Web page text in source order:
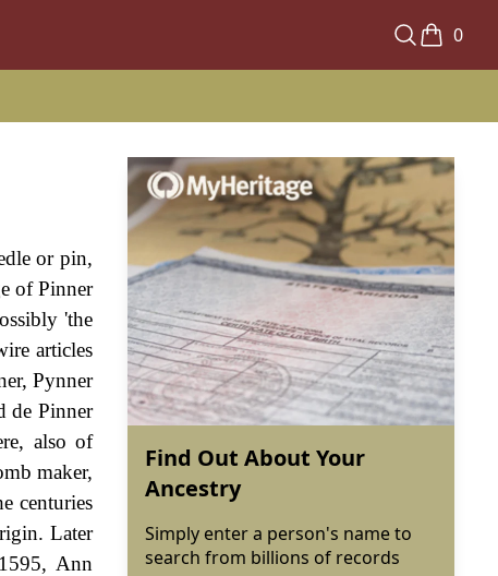
0
or pin,
of Pinner
'the
articles
Pynner
de Pinner
also of
maker,
centuries
Later
Ann
Find Out About Your
Ancestry
Simply enter a person's name to
search from billions of records